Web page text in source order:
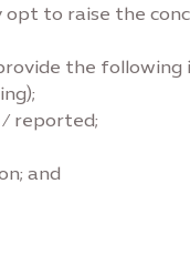
to raise the
the
/ reported;
and